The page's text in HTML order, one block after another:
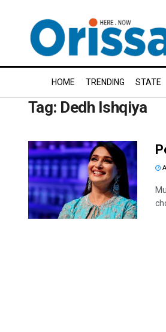
HOME TRENDING STATE
Tag: Dedh Ishqiya